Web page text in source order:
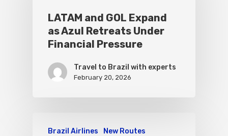
LATAM and GOL Expand
as Azul Retreats Under
Financial Pressure
Travel to Brazil with experts
February 20, 2026
Brazil Airlines New Routes